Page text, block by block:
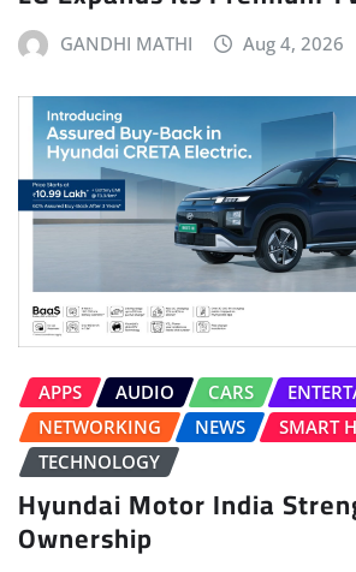
GANDHI MATHI Aug 4, 2026
APPS AUDIO CARS
NETWORKING
NEWS
SMART
TECHNOLOGY
Hyundai Motor India
Ownership